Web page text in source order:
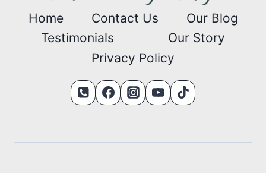
Home Contact Us
Our Blog
Testimonials
Our Story
Privacy Policy